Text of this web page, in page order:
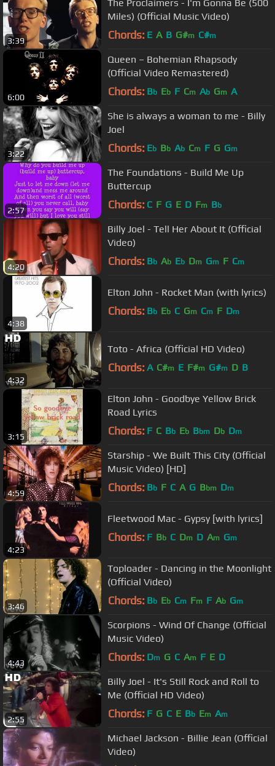
3:39
The Proclaimers - I'm Gonna Be (500
Miles) (Official Music Video)
Chords: E A B G#m C#m
6:00
Queen – Bohemian Rhapsody
(Official Video Remastered)
Chords: Bb Eb F Cm Ab Gm A
3:22
She is always a woman to me - Billy
Joel
Chords: Eb Bb Ab Cm F G Gm
2:57
The Foundations - Build Me Up
Buttercup
Chords: C F G E D Fm Bb
4:20
Billy Joel - Tell Her About It (Official
Video)
Chords: Bb Ab Eb Dm Gm F Cm
4:38
Elton John - Rocket Man (with lyrics)
Chords: Bb Eb C Gm Cm F Dm
4:32
Toto - Africa (Official HD Video)
Chords: A C#m E F#m G#m D B
3:15
Elton John - Goodbye Yellow Brick
Road Lyrics
Chords: F C Bb Eb Bbm Db Dm
4:59
Starship - We Built This City (Official
Music Video) [HD]
Chords: Bb F C A G Bbm Dm
4:23
Fleetwood Mac - Gypsy [with lyrics]
Chords: F Bb C Dm D Am Gm
3:46
Toploader - Dancing in the Moonlight
(Official Video)
Chords: Bb Eb Cm Fm F Ab Gm
4:43
Scorpions - Wind Of Change (Official
Music Video)
Chords: Dm G C Am F E D
2:55
Billy Joel - It's Still Rock and Roll to
Me (Official HD Video)
Chords: F G C E Bb Em Am
Michael Jackson - Billie Jean (Official
Video)